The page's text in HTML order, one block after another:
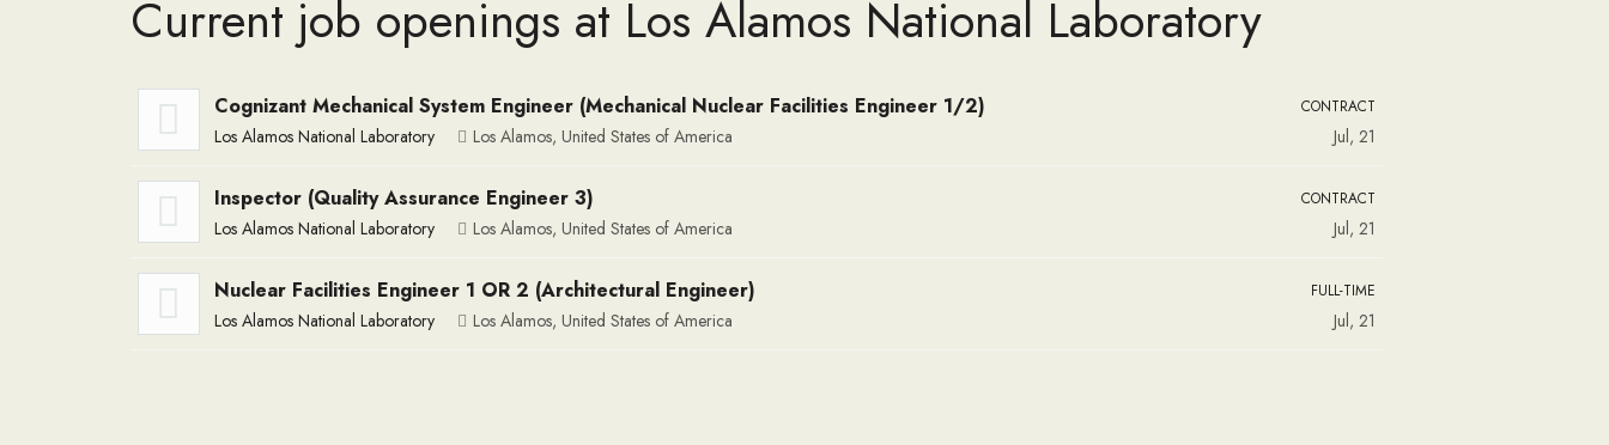
Current job openings at Los Alamos National Laboratory
Cognizant Mechanical System Engineer (Mechanical Nuclear Facilities Engineer 1/2) CONTRACT
Los Alamos National Laboratory Los Alamos, United States of America Jul, 21
Inspector (Quality Assurance Engineer 3) CONTRACT
Los Alamos National Laboratory Los Alamos, United States of America Jul, 21
Nuclear Facilities Engineer 1 OR 2 (Architectural Engineer) FULL-TIME
Los Alamos National Laboratory Los Alamos, United States of America Jul, 21